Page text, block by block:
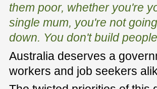
them poor, whether you're
single mum, you're not
down. You don't build
Australia deserves a
workers and job seekers